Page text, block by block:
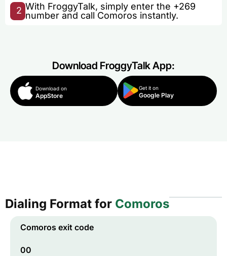
2 With FroggyTalk, simply enter the +269
number and call Comoros instantly.
Download FroggyTalk App:
Download on
AppStore
Get it on
Google Play
Dialing Format for Comoros
Comoros exit code
00